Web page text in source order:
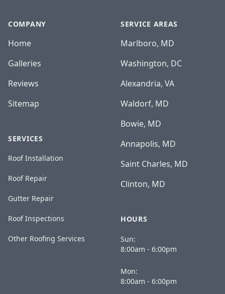
COMPANY
Home
Galleries
Reviews
Sitemap
SERVICES
Roof Installation
Roof Repair
Gutter Repair
Roof Inspections
Other Roofing Services
SERVICE AREAS
Marlboro, MD
Washington, DC
Alexandria, VA
Waldorf, MD
Bowie, MD
Annapolis, MD
Saint Charles, MD
Clinton, MD
HOURS
Sun:
8:00am - 6:00pm
Mon:
8:00am - 6:00pm